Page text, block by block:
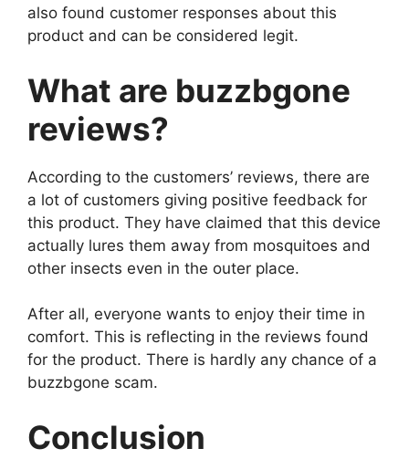
also found customer responses about this
product and can be considered legit.
What are buzzbgone
reviews?
According to the customers’ reviews, there are
a lot of customers giving positive feedback for
this product. They have claimed that this device
actually lures them away from mosquitoes and
other insects even in the outer place.
After all, everyone wants to enjoy their time in
comfort. This is reflecting in the reviews found
for the product. There is hardly any chance of a
buzzbgone scam.
Conclusion